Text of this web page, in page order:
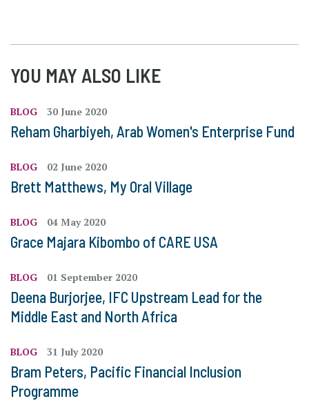
YOU MAY ALSO LIKE
BLOG 30 June 2020
Reham Gharbiyeh, Arab Women's Enterprise Fund
BLOG 02 June 2020
Brett Matthews, My Oral Village
BLOG 04 May 2020
Grace Majara Kibombo of CARE USA
BLOG 01 September 2020
Deena Burjorjee, IFC Upstream Lead for the
Middle East and North Africa
BLOG 31 July 2020
Bram Peters, Pacific Financial Inclusion
Programme